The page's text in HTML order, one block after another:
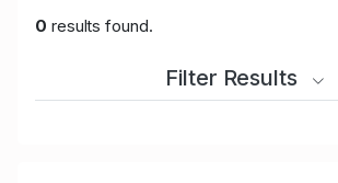
0 results found.
Filter Results